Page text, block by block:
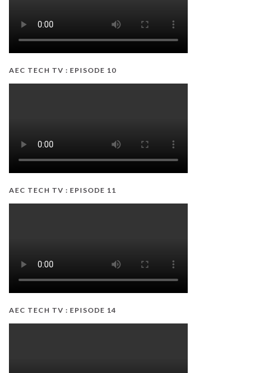
AEC TECH TV : EPISODE 10
AEC TECH TV : EPISODE 11
AEC TECH TV : EPISODE 14